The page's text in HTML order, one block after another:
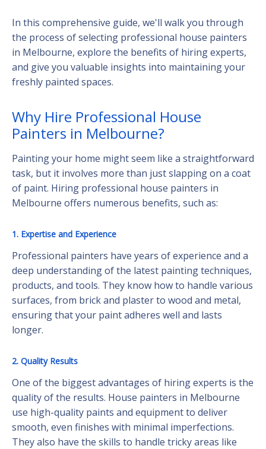
In this comprehensive guide, we'll walk you through
the process of selecting professional house painters
in Melbourne, explore the benefits of hiring experts,
and give you valuable insights into maintaining your
freshly painted spaces.
Why Hire Professional House
Painters in Melbourne?
Painting your home might seem like a straightforward
task, but it involves more than just slapping on a coat
of paint. Hiring professional house painters in
Melbourne offers numerous benefits, such as:
1. Expertise and Experience
Professional painters have years of experience and a
deep understanding of the latest painting techniques,
products, and tools. They know how to handle various
surfaces, from brick and plaster to wood and metal,
ensuring that your paint adheres well and lasts
longer.
2. Quality Results
One of the biggest advantages of hiring experts is the
quality of the results. House painters in Melbourne
use high-quality paints and equipment to deliver
smooth, even finishes with minimal imperfections.
They also have the skills to handle tricky areas like